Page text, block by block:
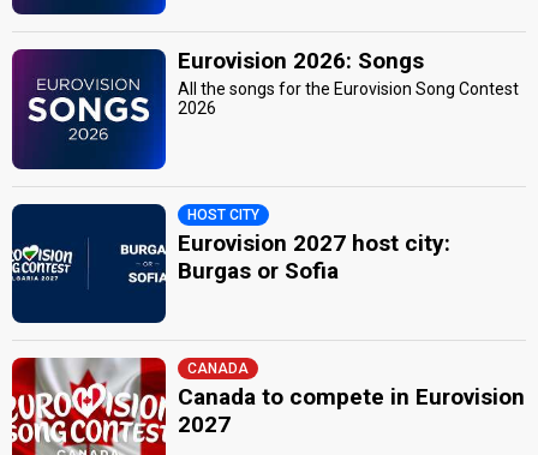
Eurovision 2026: Songs
All the songs for the Eurovision Song Contest
2026
HOST CITY
Eurovision 2027 host city:
Burgas or Sofia
CANADA
Canada to compete in Eurovision
2027